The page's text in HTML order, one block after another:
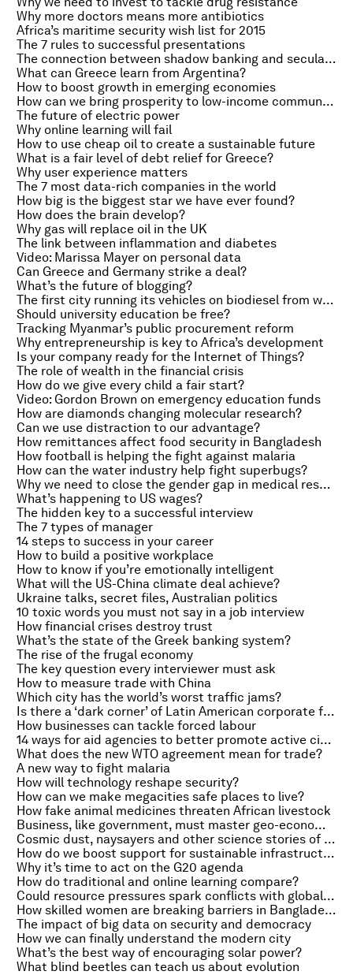
Why more doctors means more antibiotics
Africa’s maritime security wish list for 2015
The 7 rules to successful presentations
The connection between shadow banking and secular stagnation
What can Greece learn from Argentina?
How to boost growth in emerging economies
How can we bring prosperity to low-income communities?
The future of electric power
Why online learning will fail
How to use cheap oil to create a sustainable future
What is a fair level of debt relief for Greece?
Why user experience matters
The 7 most data-rich companies in the world
How big is the biggest star we have ever found?
How does the brain develop?
Why gas will replace oil in the UK
The link between inflammation and diabetes
Video: Marissa Mayer on personal data
Can Greece and Germany strike a deal?
What’s the future of blogging?
The first city running its vehicles on biodiesel from waste cooking oil
Should university education be free?
Tracking Myanmar’s public procurement reform
Why entrepreneurship is key to Africa’s development
Is your company ready for the Internet of Things?
The role of wealth in the financial crisis
How do we give every child a fair start?
Video: Gordon Brown on emergency education funds
How are diamonds changing molecular research?
Can we use distraction to our advantage?
How remittances affect food security in Bangladesh
How football is helping the fight against malaria
How can the water industry help fight superbugs?
Why we need to close the gender gap in medical research
What’s happening to US wages?
The hidden key to a successful interview
The 7 types of manager
14 steps to success in your career
How to build a positive workplace
How to know if you’re emotionally intelligent
What will the US-China climate deal achieve?
Ukraine talks, secret files, Australian politics
10 toxic words you must not say in a job interview
How financial crises destroy trust
What’s the state of the Greek banking system?
The rise of the frugal economy
The key question every interviewer must ask
How to measure trade with China
Which city has the world’s worst traffic jams?
Is there a ‘dark corner’ of Latin American corporate finance?
How businesses can tackle forced labour
14 ways for aid agencies to better promote active citizenship
What does the new WTO agreement mean for trade?
A new way to fight malaria
How will technology reshape security?
How can we make megacities safe places to live?
How fake animal medicines threaten African livestock
Business, like government, must master geo-economics
Cosmic dust, naysayers and other science stories of the week
How do we boost support for sustainable infrastructure?
Why it’s time to act on the G20 agenda
How do traditional and online learning compare?
Could resource pressures spark conflicts with global impact?
How skilled women are breaking barriers in Bangladesh
The impact of big data on security and democracy
How we can finally understand the modern city
What’s the best way of encouraging solar power?
What blind beetles can teach us about evolution